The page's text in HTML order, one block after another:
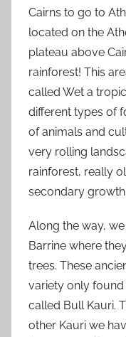
Cairns to go to
located on the
plateau above
rainforest! This
called Wet a
different types of
of animals and
very rolling
rainforest, really
secondary
Along the way,
Barrine where
trees. These
variety only
called Bull Kauri.
other Kauri we